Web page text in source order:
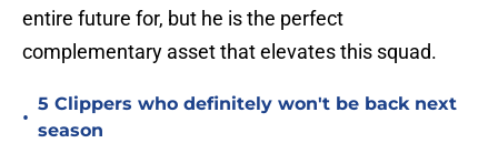
entire future for, but he is the perfect
complementary asset that elevates this squad.
•
5 Clippers who definitely won't be back next
season